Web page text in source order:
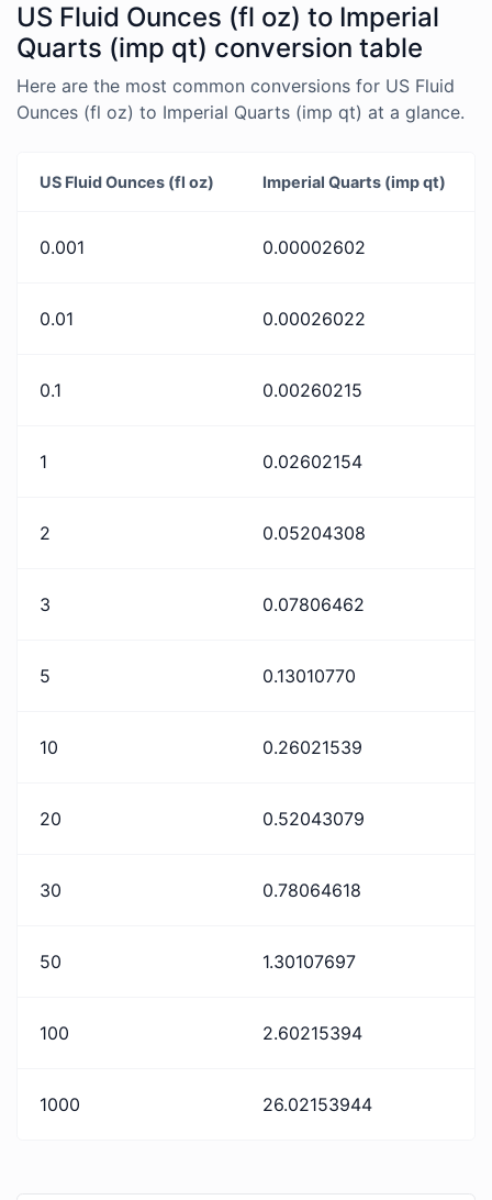
US Fluid Ounces (fl oz) to Imperial
Quarts (imp qt) conversion table
Here are the most common conversions for US Fluid
Ounces (fl oz) to Imperial Quarts (imp qt) at a glance.
US Fluid Ounces (fl oz) Imperial Quarts (imp qt)
0.001 0.00002602
0.01 0.00026022
0.1 0.00260215
1 0.02602154
2 0.05204308
3 0.07806462
5 0.13010770
10 0.26021539
20 0.52043079
30 0.78064618
50 1.30107697
100 2.60215394
1000 26.02153944